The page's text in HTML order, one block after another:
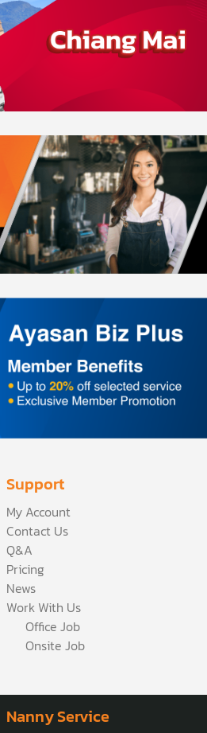
Support
My Account
Contact Us
Q&A
Pricing
News
Work With Us
Office Job
Onsite Job
Nanny Service